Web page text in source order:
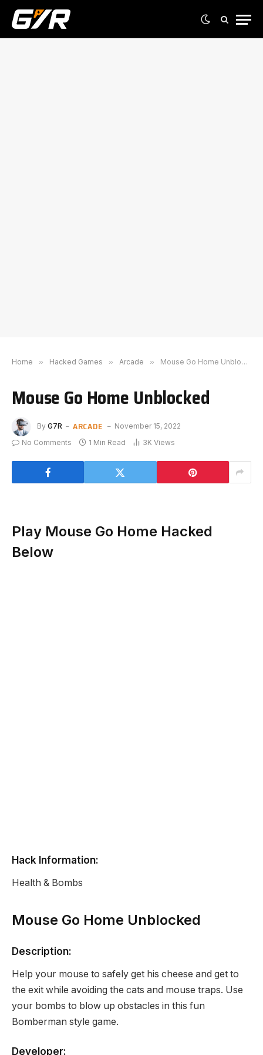
Home » Hacked Games » Arcade » Mouse Go Home Unblocked
Mouse Go Home Unblocked
By G7R ARCADE
November 15, 2022
No Comments
1 Min Read 3K Views
Play Mouse Go Home Hacked
Below
Hack Information:
Health & Bombs
Mouse Go Home Unblocked
Description:
Help your mouse to safely get his cheese and get to
the exit while avoiding the cats and mouse traps. Use
your bombs to blow up obstacles in this fun
Bomberman style game.
Developer: